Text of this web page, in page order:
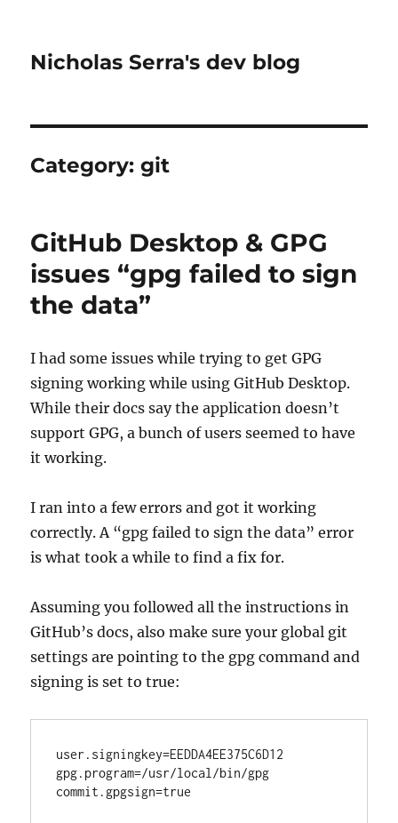
Nicholas Serra's dev blog
Category:git
GitHub Desktop & GPG
issues “gpg failed to sign
the data”
I had some issues while trying to get GPG
signing working while using GitHub Desktop.
While their docs say the application doesn’t
support GPG, a bunch of users seemed to have
it working.
I ran into a few errors and got it working
correctly. A “gpg failed to sign the data” error
is what took a while to find a fix for.
Assuming you followed all the instructions in
GitHub’s docs, also make sure your global git
settings are pointing to the gpg command and
signing is set to true:
user.signingkey=EEDDA4EE375C6D12
gpg.program=/usr/local/bin/gpg